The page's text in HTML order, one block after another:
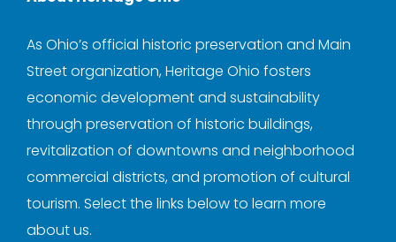
As Ohio’s official historic preservation and Main
Street organization, Heritage Ohio fosters
economic development and sustainability
through preservation of historic buildings,
revitalization of downtowns and neighborhood
commercial districts, and promotion of cultural
tourism. Select the links below to learn more
about us.